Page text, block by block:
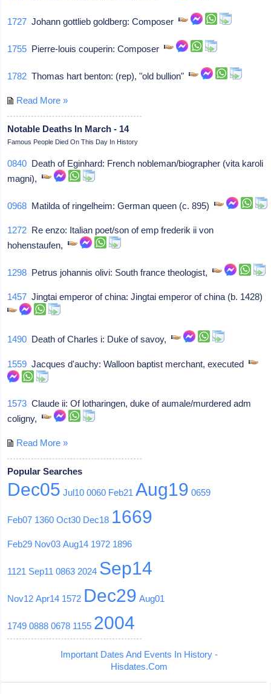
1727 Johann gottlieb goldberg: Composer
1755 Pierre-louis couperin: Composer
1782 Thomas hart benton: (rep), "old bullion"
Read More »
Notable Deaths In March - 14
Famous People Died On This Day In History
0840 Death of Eginhard: French nobleman/biographer (vita karoli
magni),
0968 Matilda of ringelheim: German queen (c. 895)
1272 Re enzo: Italian poet/son of emp frederik ii von
hohenstaufen,
1298 Petrus johannis olivi: South france theologist,
1457 Jingtai emperor of china: Jingtai emperor of china (b. 1428)
1490 Death of Charles i: Duke of savoy,
1559 Jacques d'auchy: Walloon baptist merchant, executed
1573 Claude ii: Of lotharingen, duke of aumale/murdered adm
coligny,
Read More »
Popular Searches
Dec05 Jul10 0060 Feb21 Aug19 0659
Feb07 1360 Oct30 Dec18 1669
Feb29 Nov03 Aug14 1972 1896
1121 Sep11 0863 2024 Sep14
Nov12 Apr14 1572 Dec29 Aug01
1749 0888 0678 1155 2004
Important Dates And Events In History -
Hisdates.Com